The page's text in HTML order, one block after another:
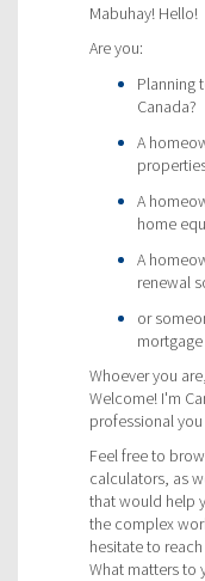
Mabuhay! Hello!
Are you:
Planning
Canada?
A
A
home
A
renewal
or
Whoever you
Welcome! I'm
professional
Feel free to
calculators, as
that would help
the complex
hesitate to
What matters to